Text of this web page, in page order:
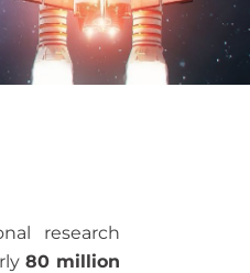
research
80 million